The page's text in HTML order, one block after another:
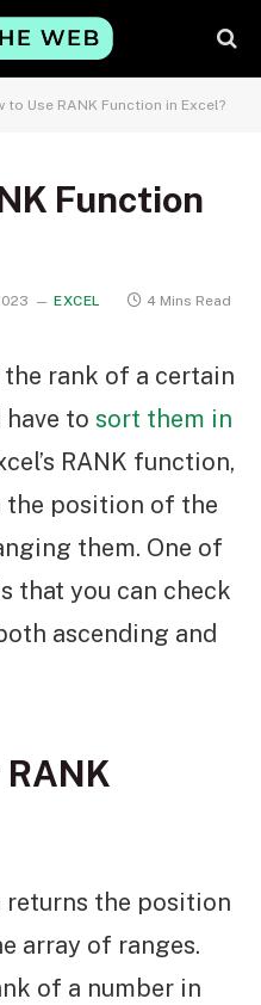
to Use RANK Function in Excel?
Function
EXCEL 4 Mins Read
rank of a certain
have to sort them in
RANK function,
the position of the
them. One of
that you can check
ascending and
returns the position
array of ranges.
of a number in